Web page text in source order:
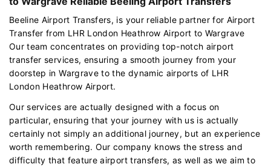
Beeline Airport Transfers, is your reliable partner for Airport
Transfer from LHR London Heathrow Airport to Wargrave
Our team concentrates on providing top-notch airport
transfer services, ensuring a smooth journey from your
doorstep in Wargrave to the dynamic airports of LHR
London Heathrow Airport.
Our services are actually designed with a focus on
particular, ensuring that your journey with us is actually
certainly not simply an additional journey, but an experience
worth remembering. Our company knows the stress and
difficulty that feature airport transfers, as well as we aim to